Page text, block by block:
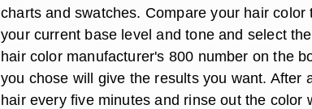
charts and swatches. Compare your hair
your current base level and tone and select
hair color manufacturer's 800 number on the
you chose will give the results you want. After
hair every five minutes and rinse out the color